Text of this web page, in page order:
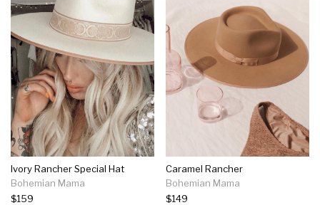
Ivory Rancher Special Hat
Bohemian Mama
$159
Caramel Rancher
Bohemian Mama
$149